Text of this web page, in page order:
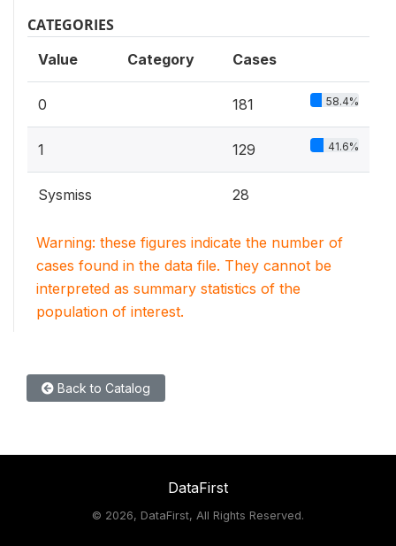
CATEGORIES
Value Category Cases
0 181 58.4%
1 129 41.6%
Sysmiss 28
Warning: these figures indicate the number of
cases found in the data file. They cannot be
interpreted as summary statistics of the
population of interest.
Back to Catalog
DataFirst
© 2026, DataFirst, All Rights Reserved.